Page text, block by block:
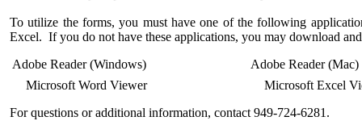
To utilize the forms, you must have one of the following
Excel. If you do not have these applications, you may download
Adobe Reader (Windows)
Adobe Reader (Mac)
Microsoft Word Viewer
Microsoft Excel
For questions or additional information, contact 949-724-6281.